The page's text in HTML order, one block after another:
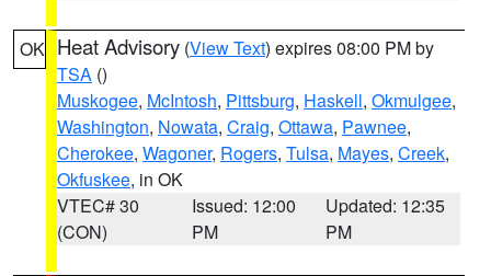
OK Heat Advisory (View Text) expires 08:00 PM by
TSA ()
Muskogee, McIntosh, Pittsburg, Haskell, Okmulgee,
Washington, Nowata, Craig, Ottawa, Pawnee,
Cherokee, Wagoner, Rogers, Tulsa, Mayes, Creek,
Okfuskee, in OK
VTEC# 30
(CON)
Issued: 12:00
PM
Updated: 12:35
PM